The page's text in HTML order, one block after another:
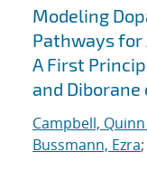
Modeling
Pathways for
A First
and Diborane
Campbell, Quinn
Bussmann, Ezra;